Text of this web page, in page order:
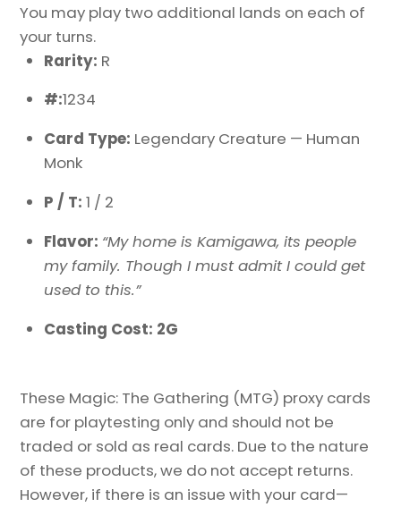
You may play two additional lands on each of
your turns.
Rarity: R
#:1234
Card Type: Legendary Creature — Human
Monk
P / T:1 / 2
Flavor: “My home is Kamigawa, its people
my family. Though I must admit I could get
used to this.”
Casting Cost: 2G
These Magic: The Gathering (MTG) proxy cards
are for playtesting only and should not be
traded or sold as real cards. Due to the nature
of these products, we do not accept returns.
However, if there is an issue with your card—